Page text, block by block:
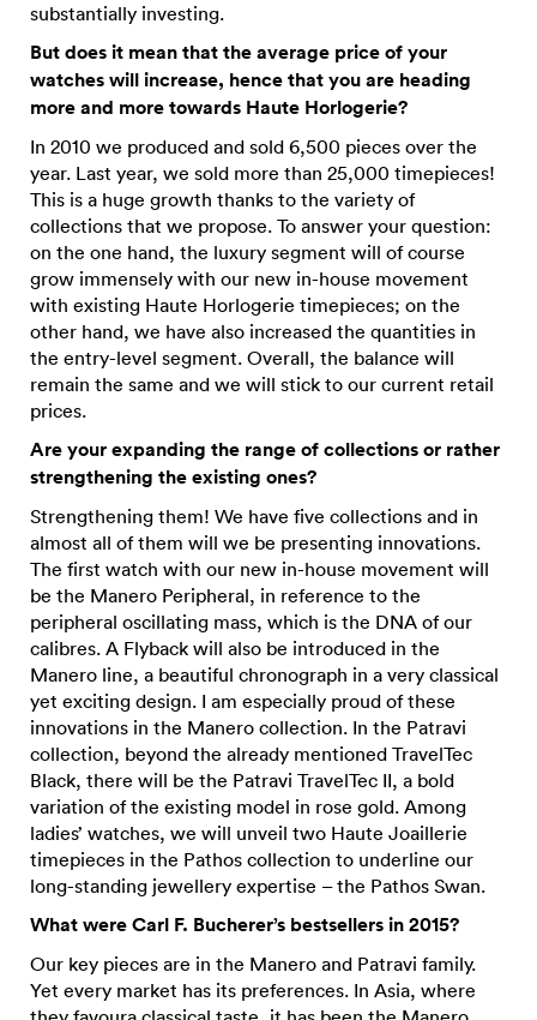
substantially investing.
But does it mean that the average price of your
watches will increase, hence that you are heading
more and more towards Haute Horlogerie?
In 2010 we produced and sold 6,500 pieces over the
year. Last year, we sold more than 25,000 timepieces!
This is a huge growth thanks to the variety of
collections that we propose. To answer your question:
on the one hand, the luxury segment will of course
grow immensely with our new in-house movement
with existing Haute Horlogerie timepieces; on the
other hand, we have also increased the quantities in
the entry-level segment. Overall, the balance will
remain the same and we will stick to our current retail
prices.
Are your expanding the range of collections or rather
strengthening the existing ones?
Strengthening them! We have five collections and in
almost all of them will we be presenting innovations.
The first watch with our new in-house movement will
be the Manero Peripheral, in reference to the
peripheral oscillating mass, which is the DNA of our
calibres. A Flyback will also be introduced in the
Manero line, a beautiful chronograph in a very classical
yet exciting design. I am especially proud of these
innovations in the Manero collection. In the Patravi
collection, beyond the already mentioned TravelTec
Black, there will be the Patravi TravelTec II, a bold
variation of the existing model in rose gold. Among
ladies’ watches, we will unveil two Haute Joaillerie
timepieces in the Pathos collection to underline our
long-standing jewellery expertise – the Pathos Swan.
What were Carl F. Bucherer’s bestsellers in 2015?
Our key pieces are in the Manero and Patravi family.
Yet every market has its preferences. In Asia, where